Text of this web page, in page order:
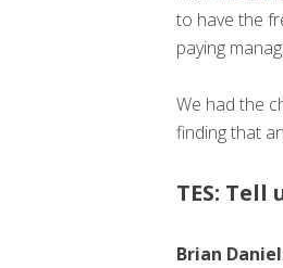
to have the
paying
We had the
finding that
TES:
Brian